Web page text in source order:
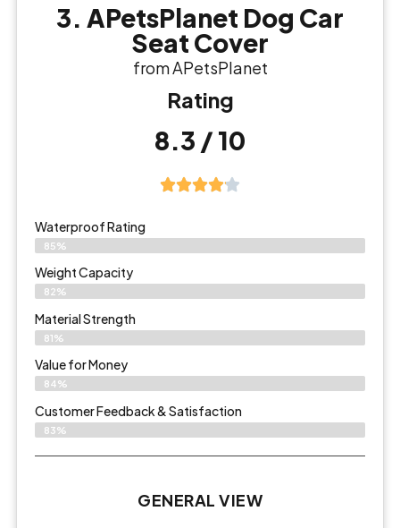
3. APetsPlanet Dog Car
Seat Cover
from APetsPlanet
Rating
8.3 / 10
Waterproof Rating
85%
Weight Capacity
82%
Material Strength
81%
Value for Money
84%
Customer Feedback & Satisfaction​
83%
GENERAL VIEW